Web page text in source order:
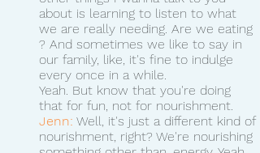
about is learning to listen to what
we are really needing. Are we eating
? And sometimes we like to say in
our family, like, it's fine to indulge
every once in a while.
Yeah. But know that you're doing
that for fun, not for nourishment.
Jenn: Well, it's just a different kind of
nourishment, right? We're nourishing